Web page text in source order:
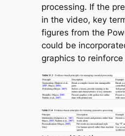
processing. If the
in the video, key
figures from the
could be
graphics to